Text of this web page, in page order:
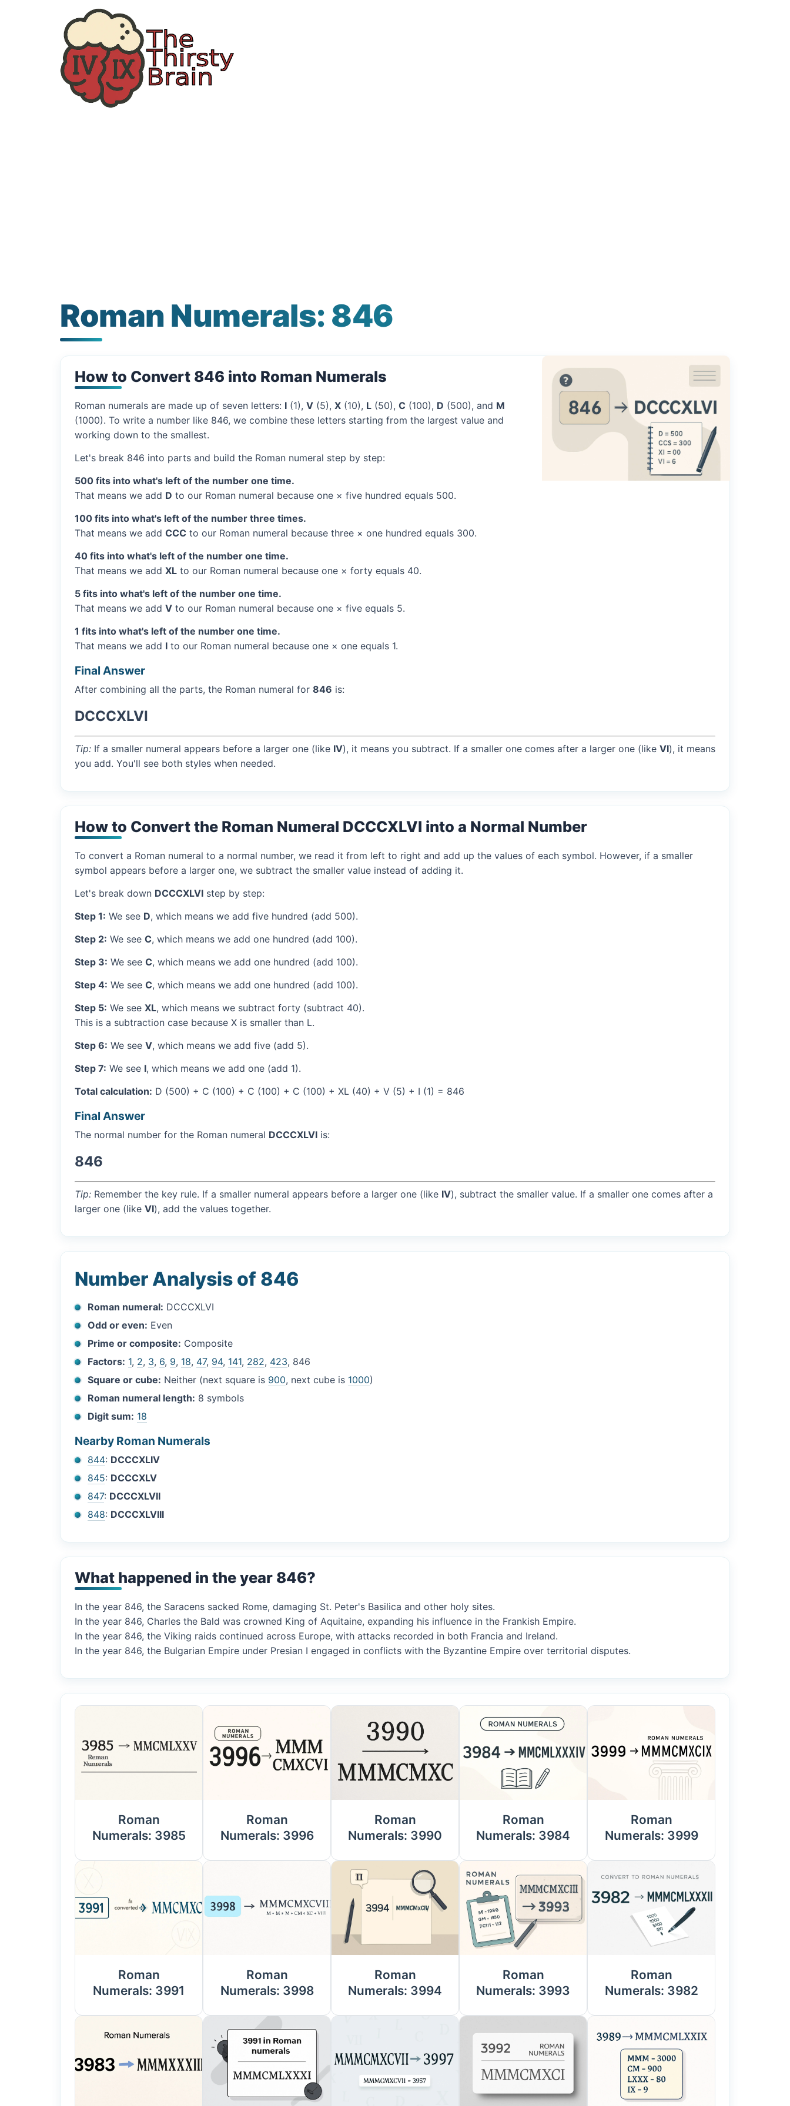
Roman Numerals: 846
How to Convert 846 into Roman Numerals
Roman numerals are made up of seven letters: I (1), V (5), X (10), L (50), C (100), D (500), and M
(1000). To write a number like 846, we combine these letters starting from the largest value and
working down to the smallest.
Let's break 846 into parts and build the Roman numeral step by step:
500 fits into what's left of the number one time.
That means we add D to our Roman numeral because one × five hundred equals 500.
100 fits into what's left of the number three times.
That means we add CCC to our Roman numeral because three × one hundred equals 300.
40 fits into what's left of the number one time.
That means we add XL to our Roman numeral because one × forty equals 40.
5 fits into what's left of the number one time.
That means we add V to our Roman numeral because one × five equals 5.
1 fits into what's left of the number one time.
That means we add I to our Roman numeral because one × one equals 1.
Final Answer
After combining all the parts, the Roman numeral for 846 is:
DCCCXLVI
Tip: If a smaller numeral appears before a larger one (like IV), it means you subtract. If a smaller one comes after a larger one (like VI), it means
you add. You'll see both styles when needed.
How to Convert the Roman Numeral DCCCXLVI into a Normal Number
To convert a Roman numeral to a normal number, we read it from left to right and add up the values of each symbol. However, if a smaller
symbol appears before a larger one, we subtract the smaller value instead of adding it.
Let's break down DCCCXLVI step by step:
Step 1: We see D, which means we add five hundred (add 500).
Step 2: We see C, which means we add one hundred (add 100).
Step 3: We see C, which means we add one hundred (add 100).
Step 4: We see C, which means we add one hundred (add 100).
Step 5: We see XL, which means we subtract forty (subtract 40).
This is a subtraction case because X is smaller than L.
Step 6: We see V, which means we add five (add 5).
Step 7: We see I, which means we add one (add 1).
Total calculation: D (500) + C (100) + C (100) + C (100) + XL (40) + V (5) + I (1) = 846
Final Answer
The normal number for the Roman numeral DCCCXLVI is:
846
Tip: Remember the key rule. If a smaller numeral appears before a larger one (like IV), subtract the smaller value. If a smaller one comes after a
larger one (like VI), add the values together.
Number Analysis of 846
Roman numeral: DCCCXLVI
Odd or even: Even
Prime or composite: Composite
Factors: 1, 2, 3, 6, 9, 18, 47, 94, 141, 282, 423, 846
Square or cube: Neither (next square is 900, next cube is 1000)
Roman numeral length: 8 symbols
Digit sum: 18
Nearby Roman Numerals
844: DCCCXLIV
845: DCCCXLV
847: DCCCXLVII
848: DCCCXLVIII
What happened in the year 846?
In the year 846, the Saracens sacked Rome, damaging St. Peter's Basilica and other holy sites.
In the year 846, Charles the Bald was crowned King of Aquitaine, expanding his influence in the Frankish Empire.
In the year 846, the Viking raids continued across Europe, with attacks recorded in both Francia and Ireland.
In the year 846, the Bulgarian Empire under Presian I engaged in conflicts with the Byzantine Empire over territorial disputes.
Roman
Numerals: 3985
Roman
Numerals: 3996
Roman
Numerals: 3990
Roman
Numerals: 3984
Roman
Numerals: 3999
Roman
Numerals: 3991
Roman
Numerals: 3998
Roman
Numerals: 3994
Roman
Numerals: 3993
Roman
Numerals: 3982